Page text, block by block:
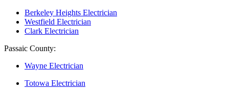
Berkeley Heights Electrician
Westfield Electrician
Clark Electrician
Passaic County:
Wayne Electrician
Totowa Electrician